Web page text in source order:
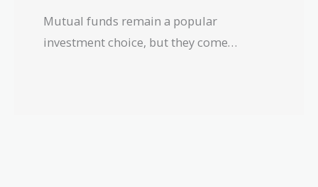
Mutual funds remain a popular
investment choice, but they come…